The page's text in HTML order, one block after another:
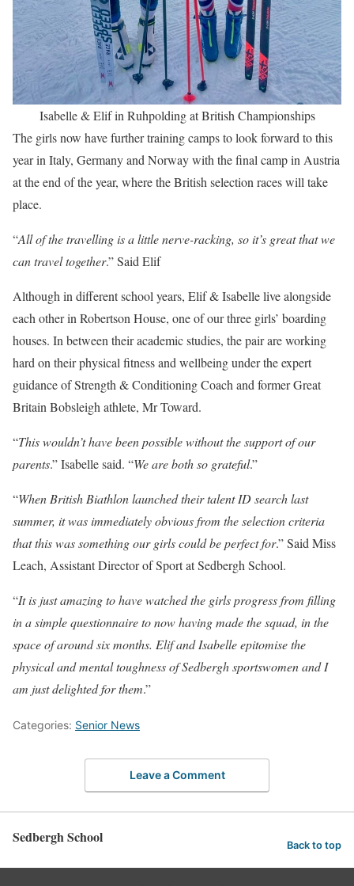
Isabelle & Elif in Ruhpolding at British Championships
The girls now have further training camps to look forward to this
year in Italy, Germany and Norway with the final camp in Austria
at the end of the year, where the British selection races will take
place.
“All of the travelling is a little nerve-racking, so it’s great that we
can travel together.” Said Elif
Although in different school years, Elif & Isabelle live alongside
each other in Robertson House, one of our three girls’ boarding
houses. In between their academic studies, the pair are working
hard on their physical fitness and wellbeing under the expert
guidance of Strength & Conditioning Coach and former Great
Britain Bobsleigh athlete, Mr Toward.
“This wouldn’t have been possible without the support of our
parents.” Isabelle said. “We are both so grateful.”
“When British Biathlon launched their talent ID search last
summer, it was immediately obvious from the selection criteria
that this was something our girls could be perfect for.” Said Miss
Leach, Assistant Director of Sport at Sedbergh School.
“It is just amazing to have watched the girls progress from filling
in a simple questionnaire to now having made the squad, in the
space of around six months. Elif and Isabelle epitomise the
physical and mental toughness of Sedbergh sportswomen and I
am just delighted for them.”
Categories: Senior News
Leave a Comment
Sedbergh School Back to top